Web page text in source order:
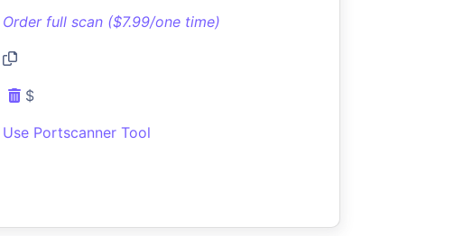
Order full scan ($7.99/one time)
$
Use Portscanner Tool